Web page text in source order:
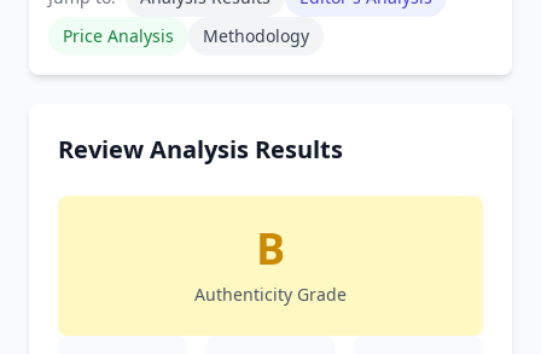
Price Analysis
Methodology
Review Analysis Results
B
Authenticity Grade